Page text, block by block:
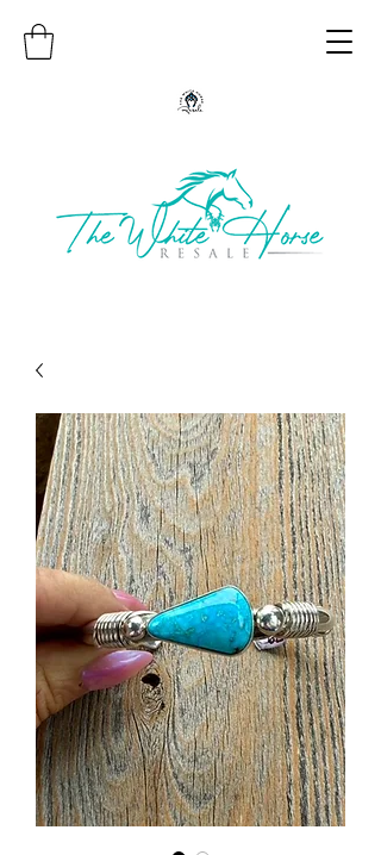
Authentic Native American Jewelry